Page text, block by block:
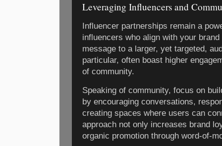
Leveraging Influencers and
Influencer partnerships remain a
influencers who align with your
message to a larger, yet targeted,
particular, often boast higher
of community.
Speaking of community, focus on
by encouraging conversations,
creating spaces where users can
approach not only increases brand
organic promotion through word-of-